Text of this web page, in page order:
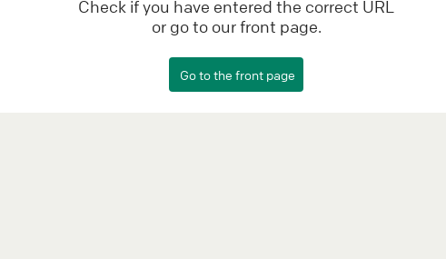
Check if you have entered the correct URL
or go to our front page.